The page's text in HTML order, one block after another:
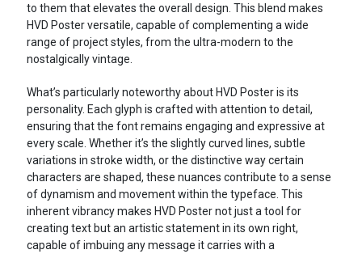
to them that elevates the overall design. This blend makes
HVD Poster versatile, capable of complementing a wide
range of project styles, from the ultra-modern to the
nostalgically vintage.
What’s particularly noteworthy about HVD Poster is its
personality. Each glyph is crafted with attention to detail,
ensuring that the font remains engaging and expressive at
every scale. Whether it’s the slightly curved lines, subtle
variations in stroke width, or the distinctive way certain
characters are shaped, these nuances contribute to a sense
of dynamism and movement within the typeface. This
inherent vibrancy makes HVD Poster not just a tool for
creating text but an artistic statement in its own right,
capable of imbuing any message it carries with a